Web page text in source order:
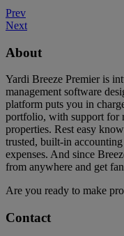
Prev
Next
About
Yardi Breeze Premier is
management software
platform puts you in
portfolio, with support for
properties. Rest easy
trusted, built-in
expenses. And since
from anywhere and get
Are you ready to make
Contact